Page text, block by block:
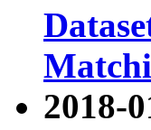
2018-